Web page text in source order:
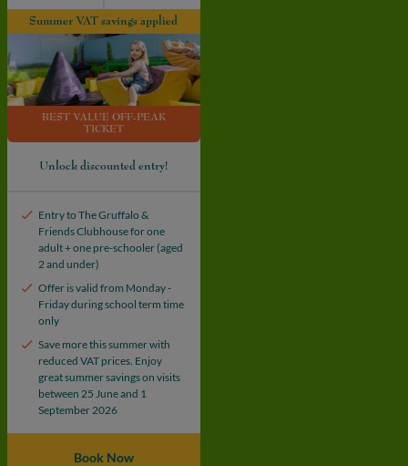
Summer VAT savings applied
BEST VALUE OFF-PEAK
TICKET
Unlock discounted entry!
Entry to The Gruffalo &
Friends Clubhouse for one
adult + one pre-schooler (aged
2 and under)
Offer is valid from Monday -
Friday during school term time
only
Save more this summer with
reduced VAT prices. Enjoy
great summer savings on visits
between 25 June and 1
September 2026
Book Now